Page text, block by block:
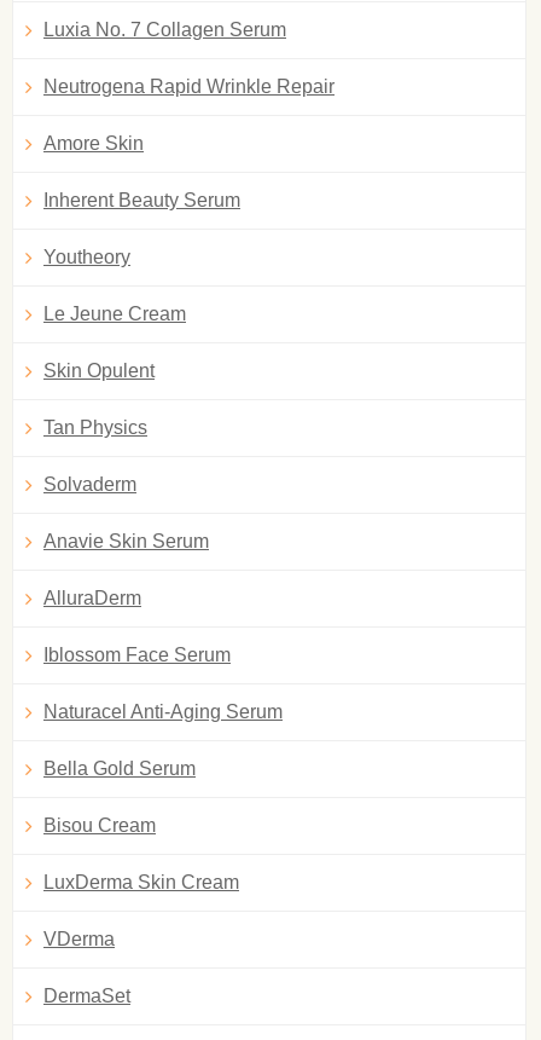
Luxia No. 7 Collagen Serum
Neutrogena Rapid Wrinkle Repair
Amore Skin
Inherent Beauty Serum
Youtheory
Le Jeune Cream
Skin Opulent
Tan Physics
Solvaderm
Anavie Skin Serum
AlluraDerm
Iblossom Face Serum
Naturacel Anti-Aging Serum
Bella Gold Serum
Bisou Cream
LuxDerma Skin Cream
VDerma
DermaSet